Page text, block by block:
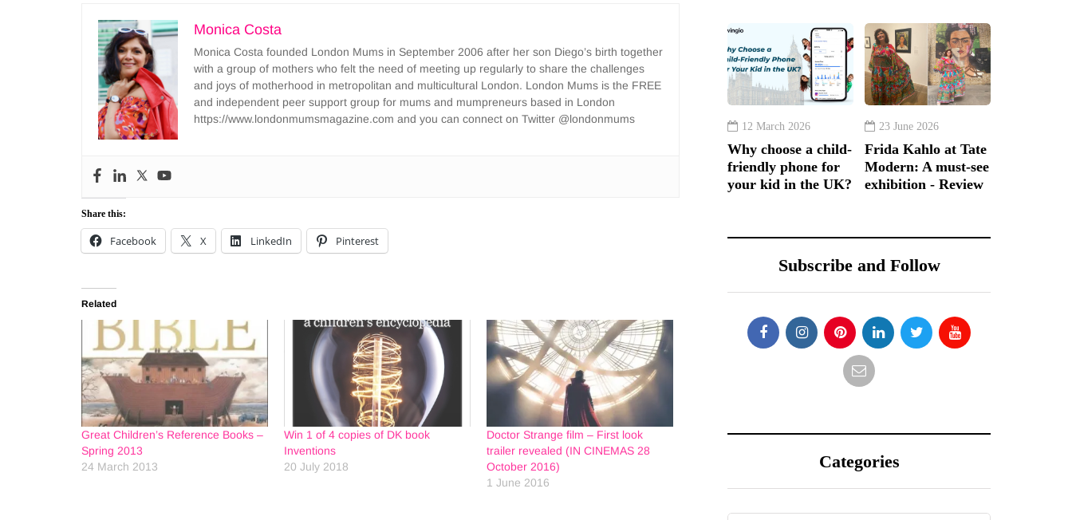
Monica Costa
Monica Costa founded London Mums in September 2006 after her son Diego’s birth together
with a group of mothers who felt the need of meeting up regularly to share the challenges
and joys of motherhood in metropolitan and multicultural London. London Mums is the FREE
and independent peer support group for mums and mumpreneurs based in London
https://www.londonmumsmagazine.com and you can connect on Twitter @londonmums
Share this:
Facebook X LinkedIn Pinterest
Related
Great Children’s Reference Books –
Spring 2013
24 March 2013
Win 1 of 4 copies of DK book
Inventions
20 July 2018
Doctor Strange film – First look
trailer revealed (IN CINEMAS 28
October 2016)
1 June 2016
12 March 2026
Why choose a child-
friendly phone for
your kid in the UK?
23 June 2026
Frida Kahlo at Tate
Modern: A must-see
exhibition - Review
Subscribe and Follow
Categories